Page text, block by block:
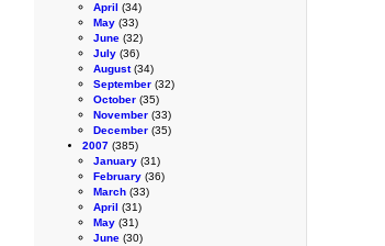
April (34)
May (33)
June (32)
July (36)
August(34)
September (32)
October (35)
November (33)
December (35)
2007 (385)
January (31)
February (36)
March (33)
April (31)
May (31)
June (30)